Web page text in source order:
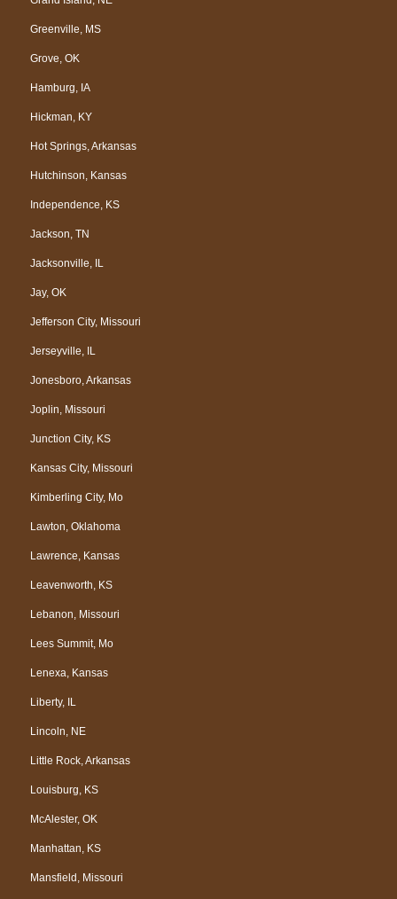
Greenville, MS
Grove, OK
Hamburg, IA
Hickman, KY
Hot Springs, Arkansas
Hutchinson, Kansas
Independence, KS
Jackson, TN
Jacksonville, IL
Jay, OK
Jefferson City, Missouri
Jerseyville, IL
Jonesboro, Arkansas
Joplin, Missouri
Junction City, KS
Kansas City, Missouri
Kimberling City, Mo
Lawton, Oklahoma
Lawrence, Kansas
Leavenworth, KS
Lebanon, Missouri
Lees Summit, Mo
Lenexa, Kansas
Liberty, IL
Lincoln, NE
Little Rock, Arkansas
Louisburg, KS
McAlester, OK
Manhattan, KS
Mansfield, Missouri